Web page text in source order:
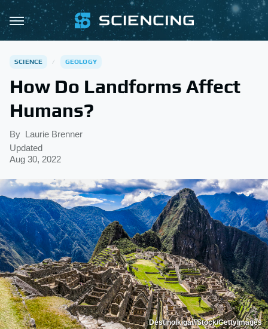
SCIENCE GEOLOGY
How Do Landforms Affect
Humans?
By Laurie Brenner
Updated
Aug 30, 2022
DestinoIkigai/iStock/GettyImages